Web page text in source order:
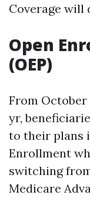
Coverage will
Open
(OEP)
From October
yr,
to their plans
Enrollment
switching
Medicare